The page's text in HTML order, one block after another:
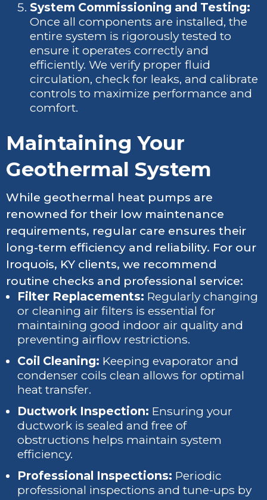
System Commissioning and Testing:
Once all components are installed, the
entire system is rigorously tested to
ensure it operates correctly and
efficiently. We verify proper fluid
circulation, check for leaks, and calibrate
controls to maximize performance and
comfort.
Maintaining Your
Geothermal System
While geothermal heat pumps are
renowned for their low maintenance
requirements, regular care ensures their
long-term efficiency and reliability. For our
Iroquois, KY clients, we recommend
routine checks and professional service:
Filter Replacements: Regularly changing
or cleaning air filters is essential for
maintaining good indoor air quality and
preventing airflow restrictions.
Coil Cleaning: Keeping evaporator and
condenser coils clean allows for optimal
heat transfer.
Ductwork Inspection: Ensuring your
ductwork is sealed and free of
obstructions helps maintain system
efficiency.
Professional Inspections: Periodic
professional inspections and tune-ups by